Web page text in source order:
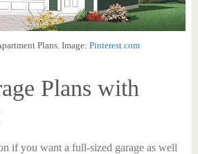
Plans. Image: Pinterest.com
Plans with
if you want a full-sized garage as well